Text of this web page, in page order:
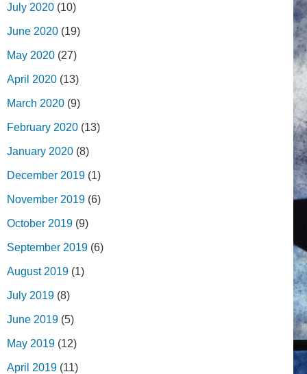
July 2020 (10)
June 2020 (19)
May 2020 (27)
April 2020 (13)
March 2020 (9)
February 2020 (13)
January 2020 (8)
December 2019 (1)
November 2019 (6)
October 2019 (9)
September 2019 (6)
August 2019 (1)
July 2019 (8)
June 2019 (5)
May 2019 (12)
April 2019 (11)